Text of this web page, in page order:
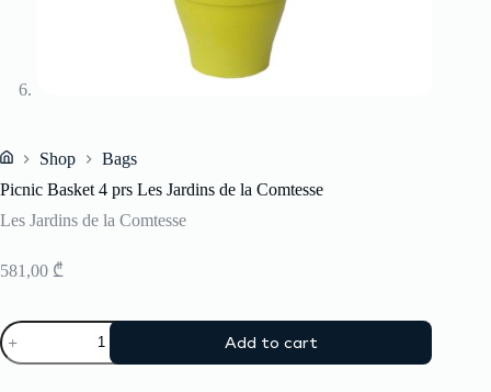
Shop
Bags
Picnic Basket 4 prs Les Jardins de la Comtesse
Les Jardins de la Comtesse
581,00 ₾
Picnic
Basket
Add to cart